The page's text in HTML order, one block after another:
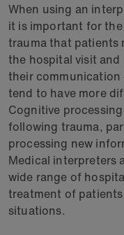
When using an
it is important for
trauma that patients
the hospital visit
their communication
tend to have more
Cognitive
following trauma,
processing new
Medical interpreters
wide range of
treatment of
situations.